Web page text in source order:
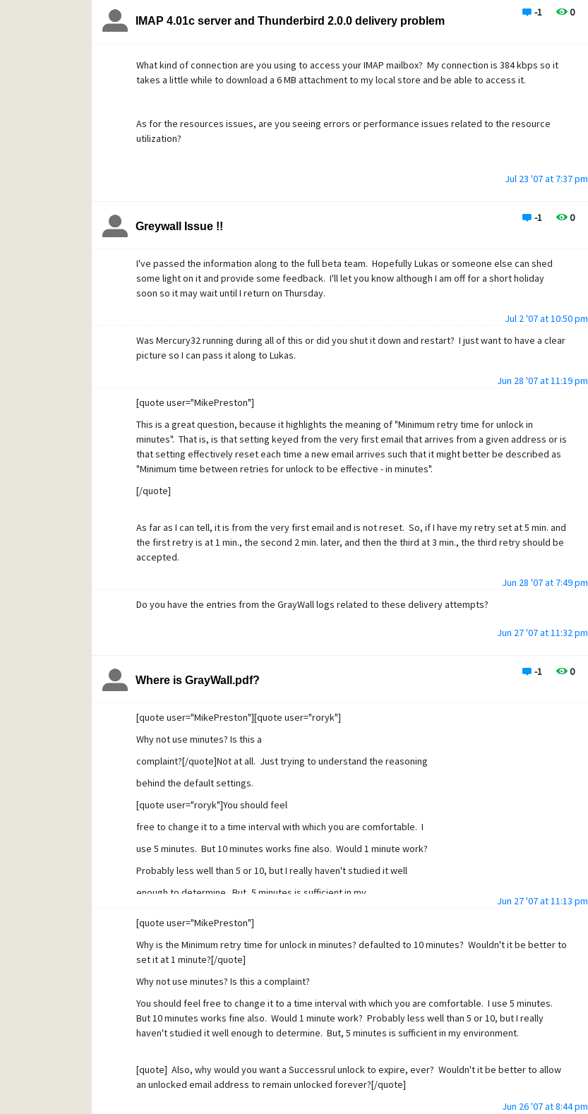
-1 0
IMAP 4.01c server and Thunderbird 2.0.0 delivery problem
What kind of connection are you using to access your IMAP mailbox? My connection is 384 kbps so it
takes a little while to download a 6 MB attachment to my local store and be able to access it.
As for the resources issues, are you seeing errors or performance issues related to the resource
utilization?
Jul 23 '07 at 7:37 pm
-1 0
Greywall Issue !!
I've passed the information along to the full beta team. Hopefully Lukas or someone else can shed
some light on it and provide some feedback. I'll let you know although I am off for a short holiday
soon so it may wait until I return on Thursday.
Jul 2 '07 at 10:50 pm
Was Mercury32 running during all of this or did you shut it down and restart? I just want to have a clear
picture so I can pass it along to Lukas.
Jun 28 '07 at 11:19 pm
[quote user="MikePreston"]
This is a great question, because it highlights the meaning of "Minimum retry time for unlock in
minutes". That is, is that setting keyed from the very first email that arrives from a given address or is
that setting effectively reset each time a new email arrives such that it might better be described as
"Minimum time between retries for unlock to be effective - in minutes".
[/quote]
As far as I can tell, it is from the very first email and is not reset. So, if I have my retry set at 5 min. and
the first retry is at 1 min., the second 2 min. later, and then the third at 3 min., the third retry should be
accepted.
Jun 28 '07 at 7:49 pm
Do you have the entries from the GrayWall logs related to these delivery attempts?
Jun 27 '07 at 11:32 pm
-1 0
Where is GrayWall.pdf?
[quote user="MikePreston"][quote user="roryk"]
Why not use minutes? Is this a
complaint?[/quote]Not at all. Just trying to understand the reasoning
behind the default settings.
[quote user="roryk"]You should feel
free to change it to a time interval with which you are comfortable. I
use 5 minutes. But 10 minutes works fine also. Would 1 minute work?
Probably less well than 5 or 10, but I really haven't studied it well
enough to determine. But, 5 minutes is sufficient in my
are making an assumption that a spammer will not send through a message
from the same address within a specific window of time, but that a
non-spammer will. Our job is to define that window so that the
non-spammer's response fits in there, but the spammer won't "find" the
why you would want a long enough "minimum retry time for unlock" so
that the spammer doesn't fit within the window merely by sending two
Jun 27 '07 at 11:13 pm
[quote user="MikePreston"]
Why is the Minimum retry time for unlock in minutes? defaulted to 10 minutes? Wouldn't it be better to
set it at 1 minute?[/quote]
Why not use minutes? Is this a complaint?
You should feel free to change it to a time interval with which you are comfortable. I use 5 minutes.
But 10 minutes works fine also. Would 1 minute work? Probably less well than 5 or 10, but I really
haven't studied it well enough to determine. But, 5 minutes is sufficient in my environment.
[quote] Also, why would you want a Successrul unlock to expire, ever? Wouldn't it be better to allow
an unlocked email address to remain unlocked forever?[/quote]
Jun 26 '07 at 8:44 pm